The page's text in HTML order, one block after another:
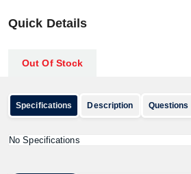
Quick Details
Out Of Stock
Specifications Description Questions
No Specifications